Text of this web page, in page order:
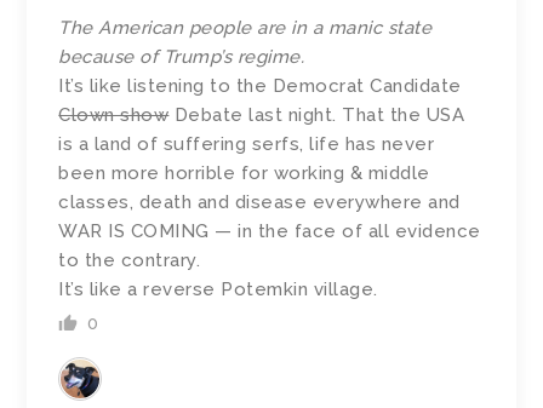
The American people are in a manic state
because of Trump’s regime.
It’s like listening to the Democrat Candidate
Clown showDebate last night. That the USA
is a land of suffering serfs, life has never
been more horrible for working & middle
classes, death and disease everywhere and
WAR IS COMING — in the face of all evidence
to the contrary.
It’s like a reverse Potemkin village.
0